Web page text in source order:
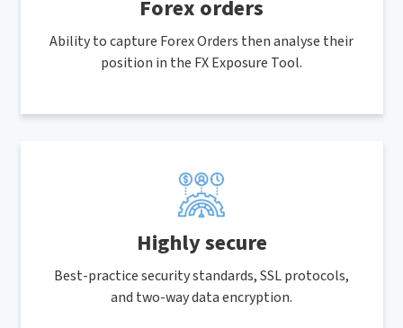
Forex orders
Ability to capture Forex Orders then analyse their
position in the FX Exposure Tool.
Highly secure
Best-practice security standards, SSL protocols,
and two-way data encryption.